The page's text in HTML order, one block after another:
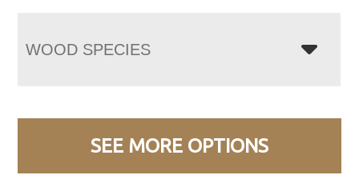
WOOD SPECIES
SEE MORE OPTIONS